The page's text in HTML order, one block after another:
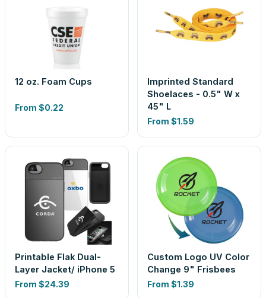
12 oz. Foam Cups
From $0.22
Imprinted Standard
Shoelaces - 0.5" W x
45" L
From $1.59
Printable Flak Dual-
Layer Jacket/ iPhone 5
From $24.39
Custom Logo UV Color
Change 9" Frisbees
From $1.39